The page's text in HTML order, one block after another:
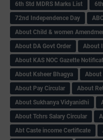
6th Std MDRS Marks List
72nd Independence Day
About Child & women
About DA Govt Order
About
About KAS NOC Gazette
About Ksheer Bhagya
About
About Pay Circular
About
About Sukhanya Vidyanidhi
About Tchrs Salary Circular
Abt Caste income Certificate